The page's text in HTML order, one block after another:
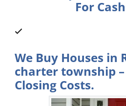
For
We Buy Houses in
charter township –
Closing Costs.